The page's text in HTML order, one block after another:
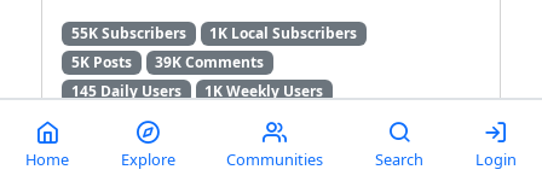
55K Subscribers
1K Local Subscribers
5K Posts
39K Comments
145 Daily Users
1K Weekly Users
3K Monthly Users
7K Users / 6 Months
RSS feed
Home Explore Communities Search Login